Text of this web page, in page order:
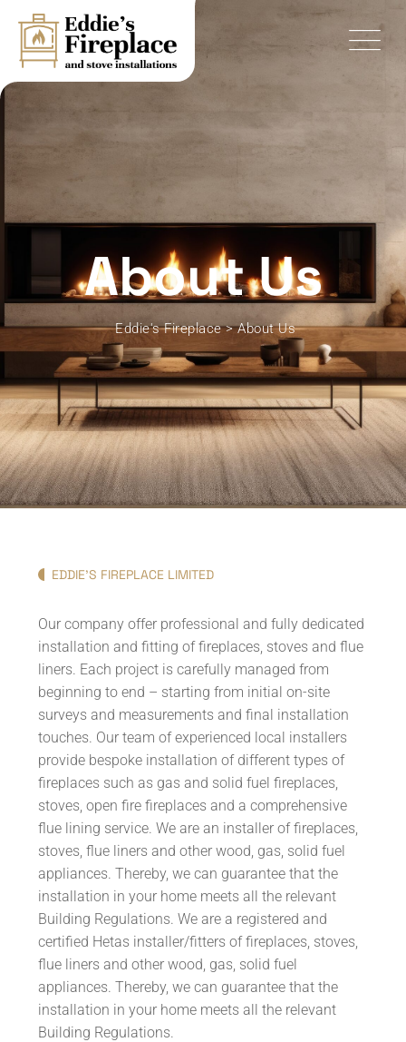
About Us
Eddie's Fireplace>About Us
EDDIE'S FIREPLACE LIMITED
Our company offer professional and fully dedicated
installation and fitting of fireplaces, stoves and flue
liners. Each project is carefully managed from
beginning to end – starting from initial on-site
surveys and measurements and final installation
touches. Our team of experienced local installers
provide bespoke installation of different types of
fireplaces such as gas and solid fuel fireplaces,
stoves, open fire fireplaces and a comprehensive
flue lining service. We are an installer of fireplaces,
stoves, flue liners and other wood, gas, solid fuel
appliances. Thereby, we can guarantee that the
installation in your home meets all the relevant
Building Regulations. We are a registered and
certified Hetas installer/fitters of fireplaces, stoves,
flue liners and other wood, gas, solid fuel
appliances. Thereby, we can guarantee that the
installation in your home meets all the relevant
Building Regulations.